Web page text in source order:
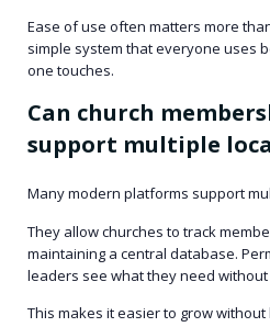
Ease of use often matters more
simple system that everyone uses
one touches.
Can church
support multiple
Many modern platforms support
They allow churches to track
maintaining a central database.
leaders see what they need
This makes it easier to grow